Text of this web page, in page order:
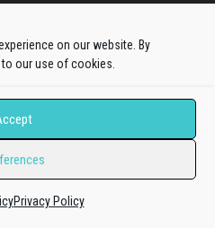
on our website. By
our use of cookies.
Privacy Policy